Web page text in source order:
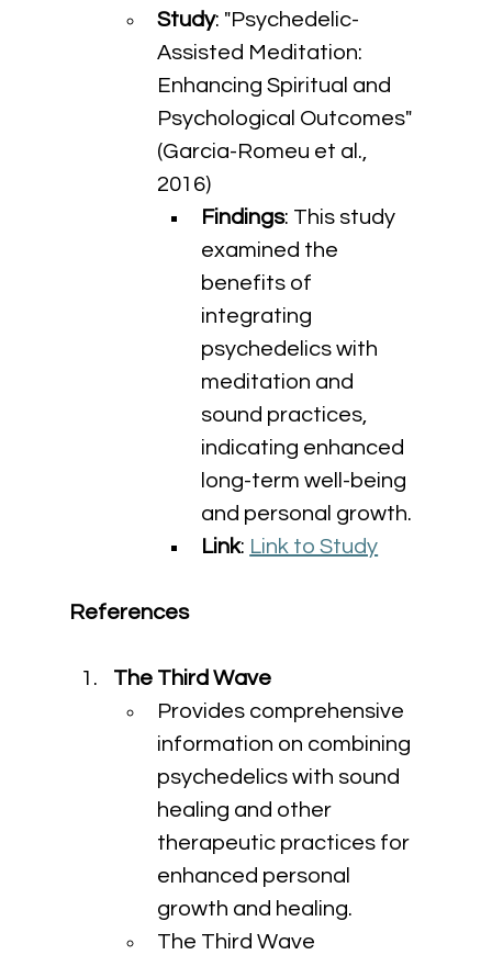
Study: "Psychedelic-
Assisted Meditation:
Enhancing Spiritual and
Psychological Outcomes"
(Garcia-Romeu et al.,
2016)
Findings: This study
examined the
benefits of
integrating
psychedelics with
meditation and
sound practices,
indicating enhanced
long-term well-being
and personal growth.
Link: Link to Study
References
The Third Wave
Provides comprehensive
information on combining
psychedelics with sound
healing and other
therapeutic practices for
enhanced personal
growth and healing.
The Third Wave